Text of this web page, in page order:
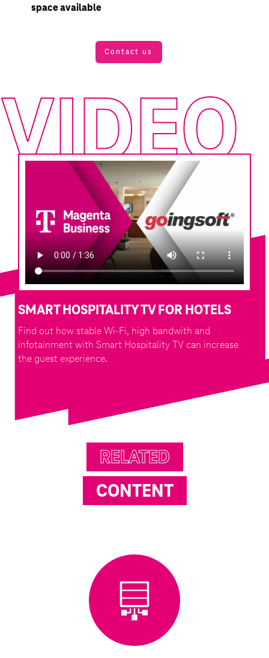
space available
Contact us
VIDEO
VIDEO
SMART HOSPITALITY TV FOR HOTELS
Find out how stable Wi-Fi, high bandwith and
infotainment with Smart Hospitality TV can increase
the guest experience.
RELATED
CONTENT